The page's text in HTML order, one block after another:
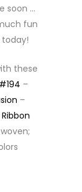
soon …
fun
these
–
–